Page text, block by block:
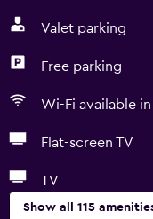
Valet parking
Free parking
Wi-Fi available in
Flat-screen TV
TV
Show all 115